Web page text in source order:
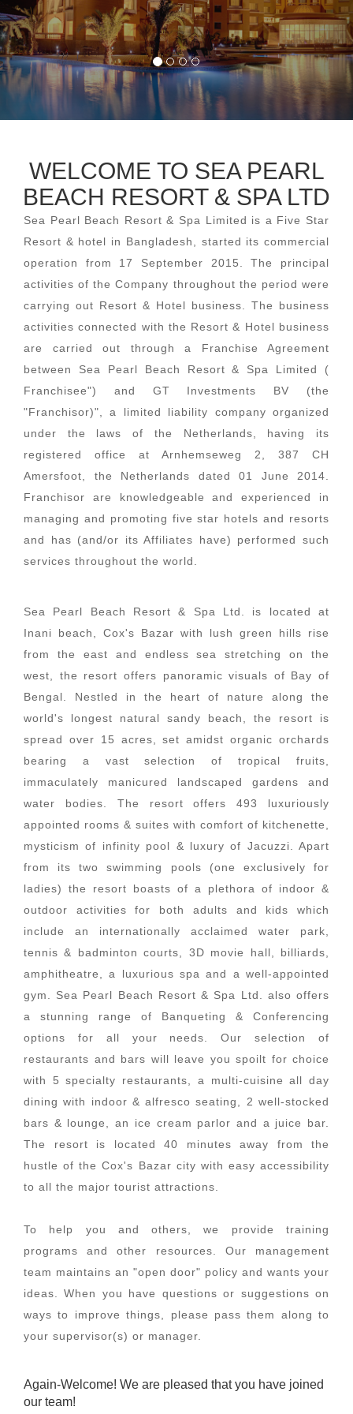
WELCOME TO SEA PEARL
BEACH RESORT & SPA LTD
Sea Pearl Beach Resort & Spa Limited is a Five Star
Resort & hotel in Bangladesh, started its commercial
operation from 17 September 2015. The principal
activities of the Company throughout the period were
carrying out Resort & Hotel business. The business
activities connected with the Resort & Hotel business
are carried out through a Franchise Agreement
between Sea Pearl Beach Resort & Spa Limited (
Franchisee") and GT Investments BV (the
"Franchisor)", a limited liability company organized
under the laws of the Netherlands, having its
registered office at Arnhemseweg 2, 387 CH
Amersfoot, the Netherlands dated 01 June 2014.
Franchisor are knowledgeable and experienced in
managing and promoting five star hotels and resorts
and has (and/or its Affiliates have) performed such
services throughout the world.
Sea Pearl Beach Resort & Spa Ltd. is located at
Inani beach, Cox's Bazar with lush green hills rise
from the east and endless sea stretching on the
west, the resort offers panoramic visuals of Bay of
Bengal. Nestled in the heart of nature along the
world's longest natural sandy beach, the resort is
spread over 15 acres, set amidst organic orchards
bearing a vast selection of tropical fruits,
immaculately manicured landscaped gardens and
water bodies. The resort offers 493 luxuriously
appointed rooms & suites with comfort of kitchenette,
mysticism of infinity pool & luxury of Jacuzzi. Apart
from its two swimming pools (one exclusively for
ladies) the resort boasts of a plethora of indoor &
outdoor activities for both adults and kids which
include an internationally acclaimed water park,
tennis & badminton courts, 3D movie hall, billiards,
amphitheatre, a luxurious spa and a well-appointed
gym. Sea Pearl Beach Resort & Spa Ltd. also offers
a stunning range of Banqueting & Conferencing
options for all your needs. Our selection of
restaurants and bars will leave you spoilt for choice
with 5 specialty restaurants, a multi-cuisine all day
dining with indoor & alfresco seating, 2 well-stocked
bars & lounge, an ice cream parlor and a juice bar.
The resort is located 40 minutes away from the
hustle of the Cox's Bazar city with easy accessibility
to all the major tourist attractions.
To help you and others, we provide training
programs and other resources. Our management
team maintains an "open door" policy and wants your
ideas. When you have questions or suggestions on
ways to improve things, please pass them along to
your supervisor(s) or manager.
Again-Welcome! We are pleased that you have joined
our team!